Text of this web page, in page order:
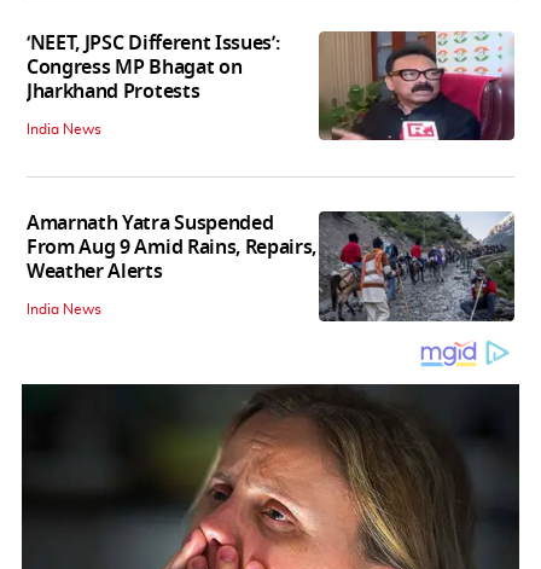
‘NEET, JPSC Different Issues’:
Congress MP Bhagat on
Jharkhand Protests
India News
Amarnath Yatra Suspended
From Aug 9 Amid Rains, Repairs,
Weather Alerts
India News